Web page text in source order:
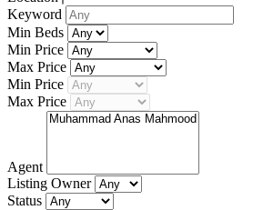
Keyword
Min Beds
Min Price
Max Price
Min Price
Max Price
Agent
Listing Owner
Status